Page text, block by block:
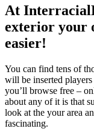
At
exterior your
easier!
You can find tens of
will be inserted
you’ll browse free –
about any of it is that
look at the your area
fascinating.